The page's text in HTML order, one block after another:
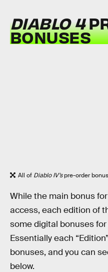
DIABLO 4
BONUSES
All of Diablo IV’spre-order
While the main bonus
access, each edition of
some digital bonuses
Essentially each
bonuses, and you can
below.